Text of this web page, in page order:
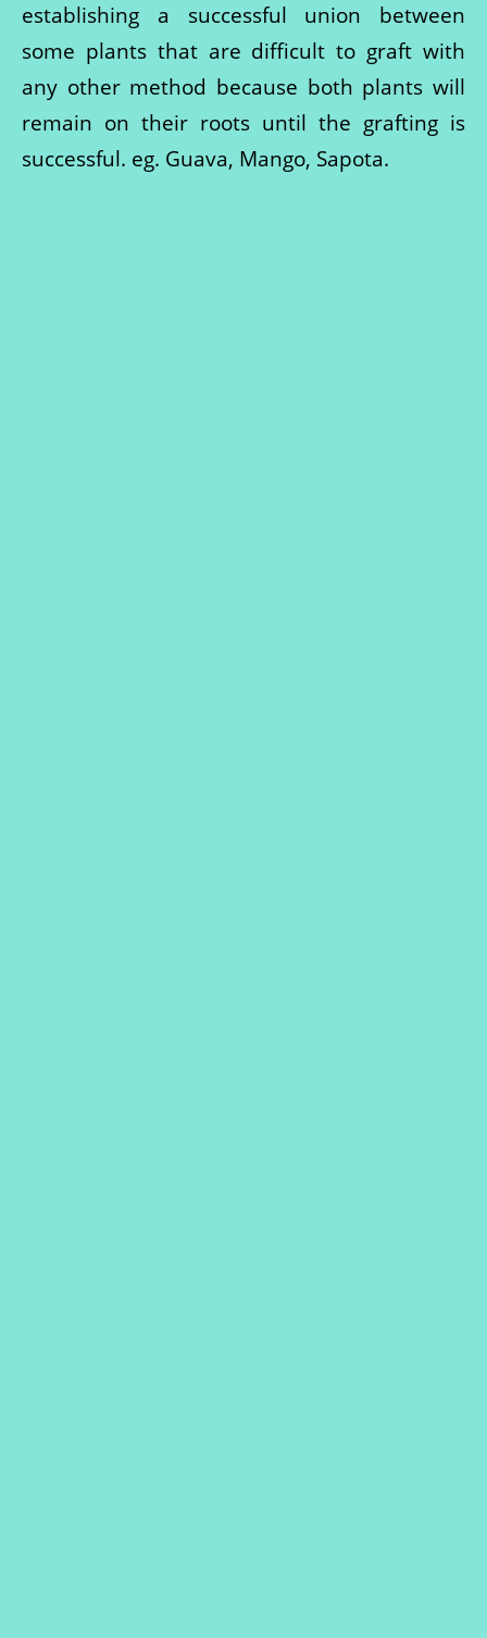
establishing a successful union between
some plants that are difficult to graft with
any other method because both plants will
remain on their roots until the grafting is
successful. eg. Guava, Mango, Sapota.